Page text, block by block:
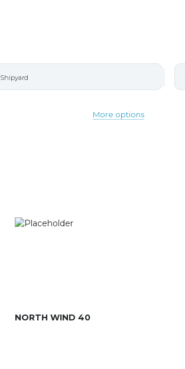
More options
NORTH WIND 40